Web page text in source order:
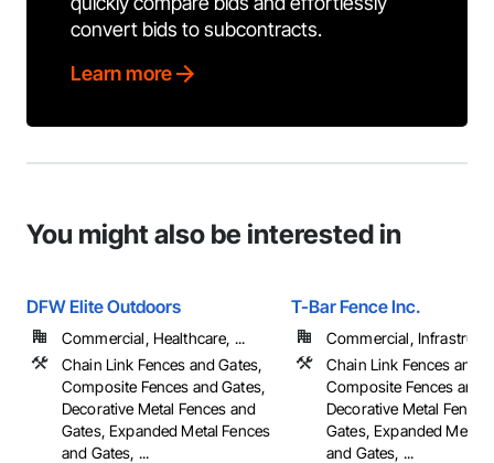
convert bids to subcontracts.
Learn more
You might also be interested in
DFW Elite Outdoors
Commercial, Healthcare, ...
Chain Link Fences and Gates,
Composite Fences and Gates,
Decorative Metal Fences and
Gates, Expanded Metal Fences
and Gates, ...
T-Bar Fence Inc.
Commercial,
Chain Link Fences and
Composite Fences and
Decorative Metal
Gates, Expanded Metal
and Gates, ...